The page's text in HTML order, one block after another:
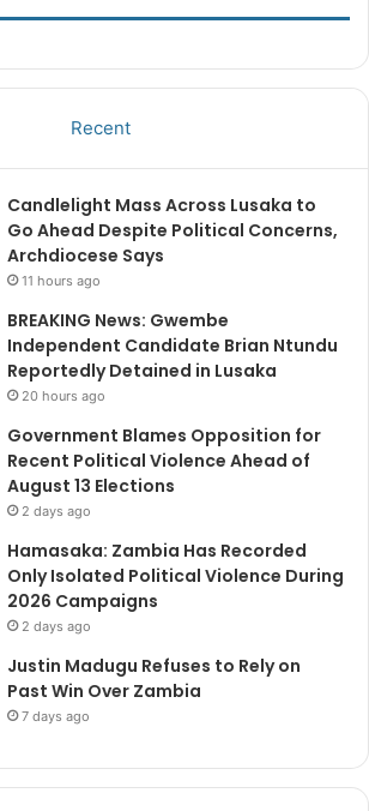
Recent
Candlelight Mass Across Lusaka to
Go Ahead Despite Political Concerns,
Archdiocese Says
11 hours ago
BREAKING News: Gwembe
Independent Candidate Brian Ntundu
Reportedly Detained in Lusaka
20 hours ago
Government Blames Opposition for
Recent Political Violence Ahead of
August 13 Elections
2 days ago
Hamasaka: Zambia Has Recorded
Only Isolated Political Violence During
2026 Campaigns
2 days ago
Justin Madugu Refuses to Rely on
Past Win Over Zambia
7 days ago